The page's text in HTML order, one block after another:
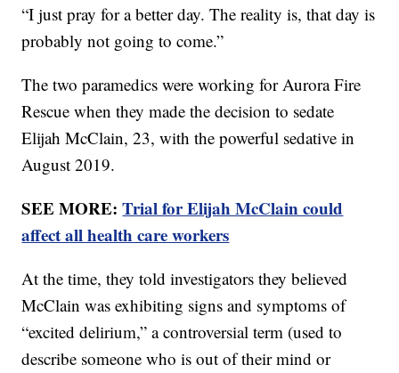
“I just pray for a better day. The reality is, that day is
probably not going to come.”
The two paramedics were working for Aurora Fire
Rescue when they made the decision to sedate
Elijah McClain, 23, with the powerful sedative in
August 2019.
SEE MORE:Trial for Elijah McClain could
affect all health care workers
At the time, they told investigators they believed
McClain was exhibiting signs and symptoms of
“excited delirium,” a controversial term (used to
describe someone who is out of their mind or